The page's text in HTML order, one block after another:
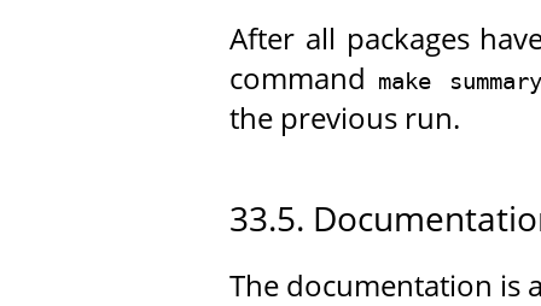
After all packages
command make summary
the previous run.
33.5.
The documentation is